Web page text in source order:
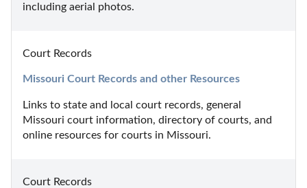
including aerial photos.
Court Records
Missouri Court Records and other Resources
Links to state and local court records, general
Missouri court information, directory of courts, and
online resources for courts in Missouri.
Court Records